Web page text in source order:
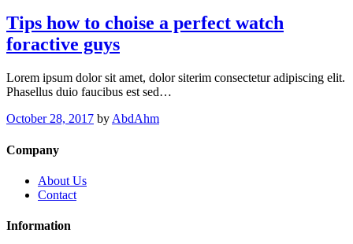
Tips how to choise a perfect watch
foractive guys
Lorem ipsum dolor sit amet, dolor siterim consectetur adipiscing elit.
Phasellus duio faucibus est sed…
October 28, 2017 by AbdAhm
Company
About Us
Contact
Information